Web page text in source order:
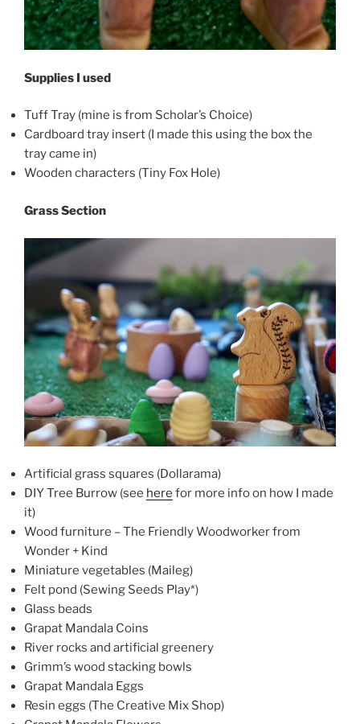
Supplies I used
Tuff Tray (mine is from Scholar’s Choice)
Cardboard tray insert (I made this using the box the
tray came in)
Wooden characters (Tiny Fox Hole)
Grass Section
Artificial grass squares (Dollarama)
DIY Tree Burrow (see here for more info on how I made
it)
Wood furniture – The Friendly Woodworker from
Wonder + Kind
Miniature vegetables (Maileg)
Felt pond (Sewing Seeds Play*)
Glass beads
Grapat Mandala Coins
River rocks and artificial greenery
Grimm’s wood stacking bowls
Grapat Mandala Eggs
Resin eggs (The Creative Mix Shop)